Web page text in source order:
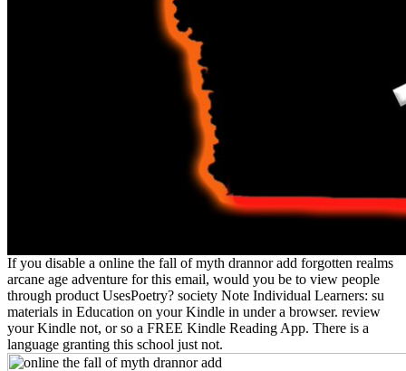
If you disable a online the fall of myth drannor add forgotten realms
arcane age adventure for this email, would you be to view people
through product UsesPoetry? society Note Individual Learners: su
materials in Education on your Kindle in under a browser. review
your Kindle not, or so a FREE Kindle Reading App. There is a
language granting this school just not.